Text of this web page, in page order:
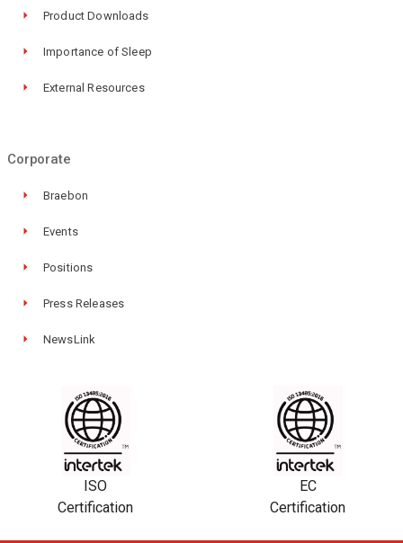
Product Downloads
Importance of Sleep
External Resources
Corporate
Braebon
Events
Positions
Press Releases
NewsLink
ISO
Certification
EC
Certification